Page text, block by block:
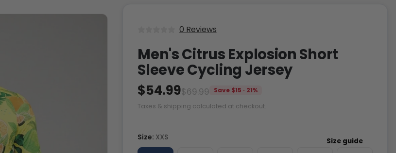
0 Reviews
Men's Citrus Explosion Short
Sleeve Cycling Jersey
$69.99
$54.99
Save $15 · 21%
Taxes & shipping calculated at checkout.
Size: XXS